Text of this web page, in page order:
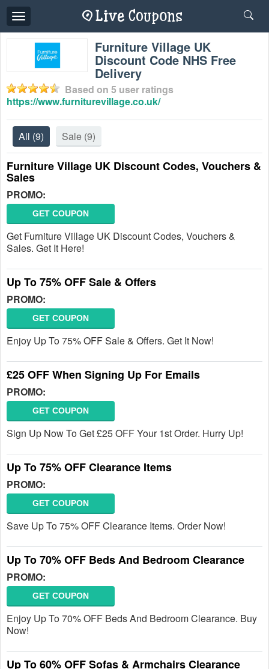
Toggle
navigation
Furniture Village UK
Discount Code NHS Free
Delivery
Based on 5 user ratings
https://www.furniturevillage.co.uk/
All (9) Sale (9)
Furniture Village UK Discount Codes, Vouchers &
Sales
PROMO:
GET COUPON
Get Furniture Village UK Discount Codes, Vouchers &
Sales. Get It Here!
Up To 75% OFF Sale & Offers
PROMO:
GET COUPON
Enjoy Up To 75% OFF Sale & Offers. Get It Now!
£25 OFF When Signing Up For Emails
PROMO:
GET COUPON
Sign Up Now To Get £25 OFF Your 1st Order. Hurry Up!
Up To 75% OFF Clearance Items
PROMO:
GET COUPON
Save Up To 75% OFF Clearance Items. Order Now!
Up To 70% OFF Beds And Bedroom Clearance
PROMO:
GET COUPON
Enjoy Up To 70% OFF Beds And Bedroom Clearance. Buy
Now!
Up To 60% OFF Sofas & Armchairs Clearance